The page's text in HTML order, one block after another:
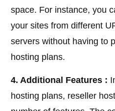
space. For instance, you
your sites from different
servers without having to
hosting plans.
4. Additional Features :
hosting plans, reseller